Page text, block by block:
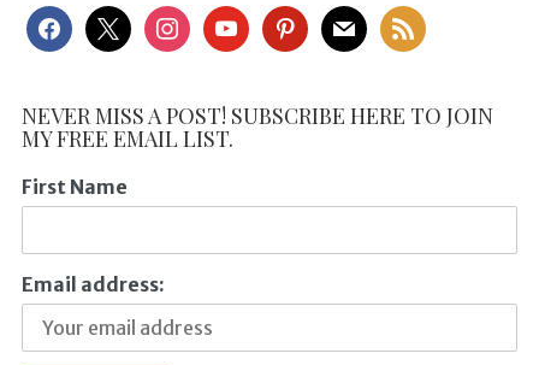
facebook
x instagramyoutubepinterest
mail rss
NEVER MISS A POST! SUBSCRIBE HERE TO JOIN
MY FREE EMAIL LIST.
First Name
Email address: